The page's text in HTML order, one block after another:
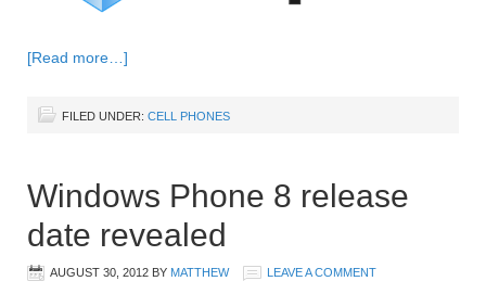
[Read more…]
FILED UNDER: CELL PHONES
Windows Phone 8 release
date revealed
AUGUST 30, 2012 BY MATTHEW LEAVE A COMMENT